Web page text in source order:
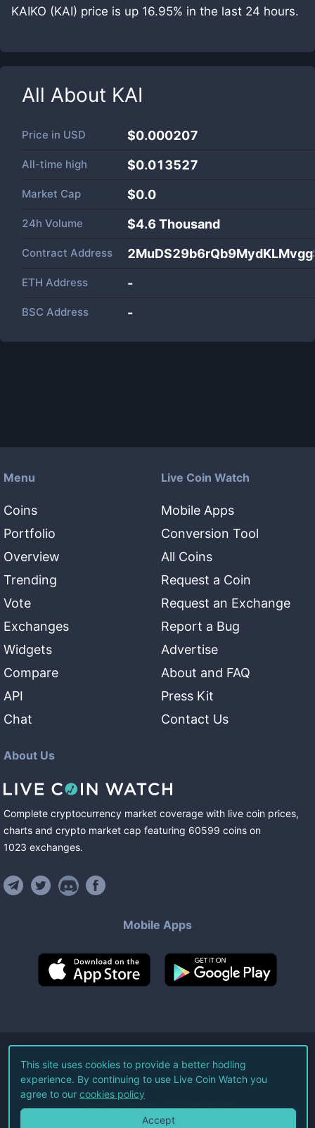
KAIKO (KAI) price is up 16.95% in the last 24 hours.
All About KAI
Price in USD $0.000207
All-time high $0.013527
Market Cap $0.0
24h Volume $4.6 Thousand
Contract Address
ETH Address -
BSC Address -
Menu
Coins
Portfolio
Overview
Trending
Vote
Exchanges
Widgets
Compare
API
Chat
Live Coin Watch
Mobile Apps
Conversion Tool
All Coins
Request a Coin
Request an Exchange
Report a Bug
Advertise
About and FAQ
Press Kit
Contact Us
About Us
Complete cryptocurrency market coverage with live coin prices,
charts and crypto market cap featuring 60599 coins on
1023 exchanges.
Mobile Apps
©2026Live Coin Watch LLC.
All Rights Reserved.
Terms of Service Privacy Policy
This site uses cookies to provide a better hodling
experience. By continuing to use Live Coin Watch you
agree to our cookies policy
Accept